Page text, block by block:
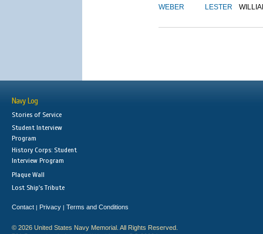
WEBER LESTER
Navy Log
Stories of Service
Student Interview
Program
History Corps: Student
Interview Program
Plaque Wall
Lost Ship's Tribute
Contact | Privacy | Terms and Conditions
© 2026 United States Navy Memorial. All Rights Reserved.